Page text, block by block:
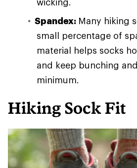
wicking.
Spandex: Many hiking
small percentage of
material helps socks
and keep bunching
minimum.
Hiking Sock Fit